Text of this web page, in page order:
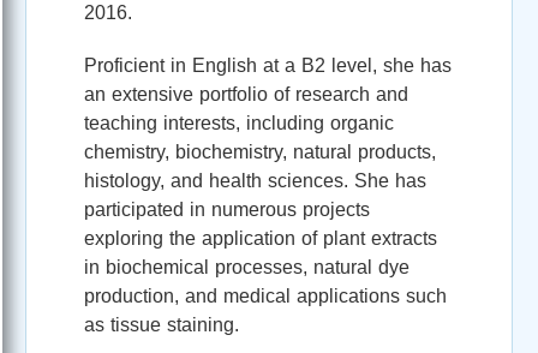
2016.
Proficient in English at a B2 level, she has
an extensive portfolio of research and
teaching interests, including organic
chemistry, biochemistry, natural products,
histology, and health sciences. She has
participated in numerous projects
exploring the application of plant extracts
in biochemical processes, natural dye
production, and medical applications such
as tissue staining.